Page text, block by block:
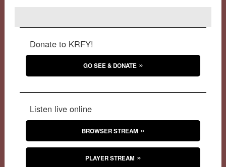
Donate to KRFY!
GO SEE & DONATE
Listen live online
BROWSER STREAM
PLAYER STREAM